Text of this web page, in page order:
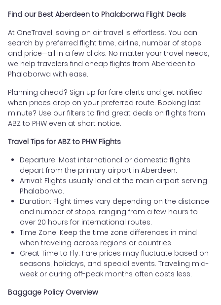
Find our Best Aberdeen to Phalaborwa Flight Deals
At OneTravel, saving on air travel is effortless. You can
search by preferred flight time, airline, number of stops,
and price—all in a few clicks. No matter your travel needs,
we help travelers find cheap flights from Aberdeen to
Phalaborwa with ease.
Planning ahead? Sign up for fare alerts and get notified
when prices drop on your preferred route. Booking last
minute? Use our filters to find great deals on flights from
ABZ to PHW even at short notice.
Travel Tips for ABZ to PHW Flights
Departure: Most international or domestic flights
depart from the primary airport in Aberdeen.
Arrival: Flights usually land at the main airport serving
Phalaborwa.
Duration: Flight times vary depending on the distance
and number of stops, ranging from a few hours to
over 20 hours for international routes.
Time Zone: Keep the time zone differences in mind
when traveling across regions or countries.
Great Time to Fly: Fare prices may fluctuate based on
seasons, holidays, and special events. Traveling mid-
week or during off-peak months often costs less.
Baggage Policy Overview